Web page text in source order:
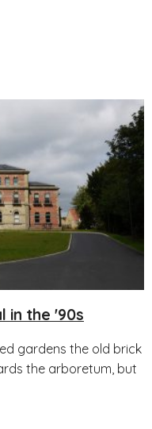
in the '90s
gardens the old brick
the arboretum, but